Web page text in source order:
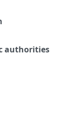
authorities